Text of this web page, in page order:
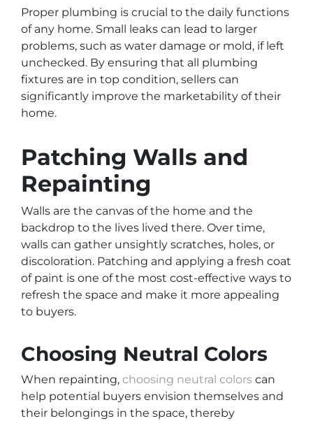
Proper plumbing is crucial to the daily functions
of any home. Small leaks can lead to larger
problems, such as water damage or mold, if left
unchecked. By ensuring that all plumbing
fixtures are in top condition, sellers can
significantly improve the marketability of their
home.
Patching Walls and
Repainting
Walls are the canvas of the home and the
backdrop to the lives lived there. Over time,
walls can gather unsightly scratches, holes, or
discoloration. Patching and applying a fresh coat
of paint is one of the most cost-effective ways to
refresh the space and make it more appealing
to buyers.
Choosing Neutral Colors
When repainting, choosing neutral colors can
help potential buyers envision themselves and
their belongings in the space, thereby